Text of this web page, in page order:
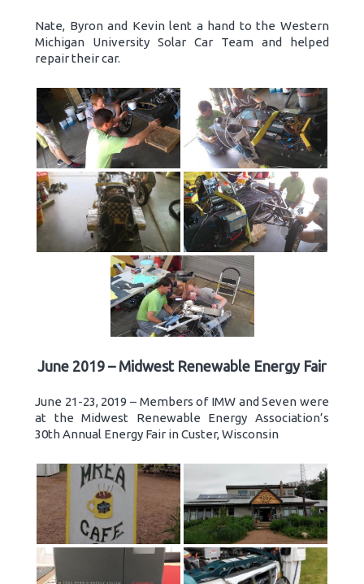
Nate, Byron and Kevin lent a hand to the Western
Michigan University Solar Car Team and helped
repair their car.
June 2019 – Midwest Renewable Energy Fair
June 21-23, 2019 – Members of IMW and Seven were
at the Midwest Renewable Energy Association’s
30th Annual Energy Fair in Custer, Wisconsin